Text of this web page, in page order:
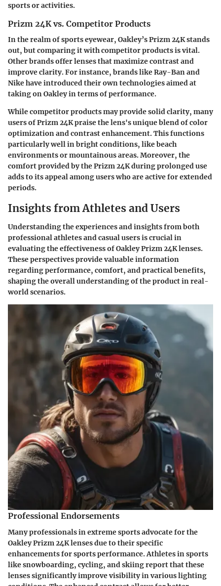
sports or activities.
Prizm 24K vs. Competitor Products
In the realm of sports eyewear, Oakley’s Prizm 24K stands
out, but comparing it with competitor products is vital.
Other brands offer lenses that maximize contrast and
improve clarity. For instance, brands like Ray-Ban and
Nike have introduced their own technologies aimed at
taking on Oakley in terms of performance.
While competitor products may provide solid clarity, many
users of Prizm 24K praise the lens's unique blend of color
optimization and contrast enhancement. This functions
particularly well in bright conditions, like beach
environments or mountainous areas. Moreover, the
comfort provided by the Prizm 24K during prolonged use
adds to its appeal among users who are active for extended
periods.
Insights from Athletes and Users
Understanding the experiences and insights from both
professional athletes and casual users is crucial in
evaluating the effectiveness of Oakley Prizm 24K lenses.
These perspectives provide valuable information
regarding performance, comfort, and practical benefits,
shaping the overall understanding of the product in real-
world scenarios.
Professional Endorsements
Many professionals in extreme sports advocate for the
Oakley Prizm 24K lenses due to their specific
enhancements for sports performance. Athletes in sports
like snowboarding, cycling, and skiing report that these
lenses significantly improve visibility in various lighting